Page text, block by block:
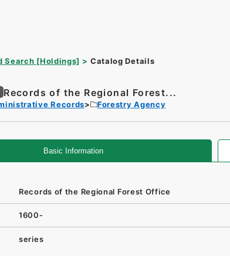
Search [Holdings] Catalog Details
Records of the Regional Forest...
Records Forestry Agency
Basic Information
Records of the Regional Forest Office
1600-
series